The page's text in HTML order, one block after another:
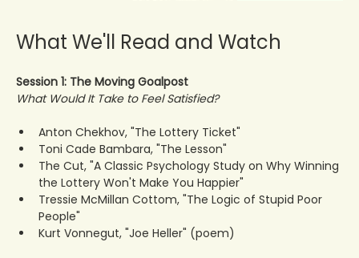
What We'll Read and Watch
Session 1: The Moving Goalpost
What Would It Take to Feel Satisfied?
Anton Chekhov, "The Lottery Ticket"
Toni Cade Bambara, "The Lesson"
The Cut, "A Classic Psychology Study on Why Winning
the Lottery Won't Make You Happier"
Tressie McMillan Cottom, "The Logic of Stupid Poor
People"
Kurt Vonnegut, "Joe Heller" (poem)